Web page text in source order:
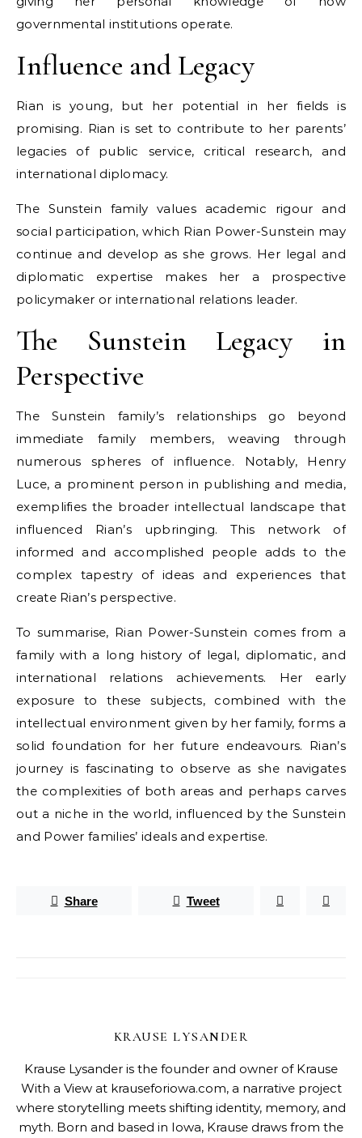
governmental institutions operate.
Influence and Legacy
Rian is young, but her potential in her fields is
promising. Rian is set to contribute to her parents’
legacies of public service, critical research, and
international diplomacy.
The Sunstein family values academic rigour and
social participation, which Rian Power-Sunstein may
continue and develop as she grows. Her legal and
diplomatic expertise makes her a prospective
policymaker or international relations leader.
The Sunstein Legacy in
Perspective
The Sunstein family’s relationships go beyond
immediate family members, weaving through
numerous spheres of influence. Notably, Henry
Luce, a prominent person in publishing and media,
exemplifies the broader intellectual landscape that
influenced Rian’s upbringing. This network of
informed and accomplished people adds to the
complex tapestry of ideas and experiences that
create Rian’s perspective.
To summarise, Rian Power-Sunstein comes from a
family with a long history of legal, diplomatic, and
international relations achievements. Her early
exposure to these subjects, combined with the
intellectual environment given by her family, forms a
solid foundation for her future endeavours. Rian’s
journey is fascinating to observe as she navigates
the complexities of both areas and perhaps carves
out a niche in the world, influenced by the Sunstein
and Power families’ ideals and expertise.
Share Tweet
KRAUSE LYSANDER
Krause Lysander is the founder and owner of Krause
With a View at krauseforiowa.com, a narrative project
where storytelling meets shifting identity, memory, and
myth. Born and based in Iowa, Krause draws from the